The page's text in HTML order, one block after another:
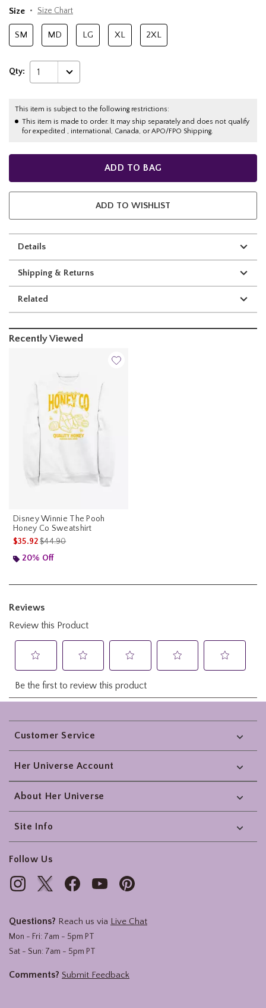
Size
Size Chart
SM MD LG XL 2XL
Qty: 1
This item is subject to the following restrictions:
This item is made to order. It may ship separately and does not qualify
for expedited , international, Canada, or APO/FPO Shipping.
ADD TO BAG
ADD TO WISHLIST
Details
Shipping & Returns
Related
Recently Viewed
Disney Winnie The Pooh
Honey Co Sweatshirt
$35.92is sales price, the original price is
$44.90
20% Off
Footer
Customer Service
Her Universe Account
About Her Universe
Site Info
Follow Us
Questions? Reach us via Live Chat
Mon - Fri: 7am - 5pm PT
Sat - Sun: 7am - 5pm PT
Comments? Submit Feedback